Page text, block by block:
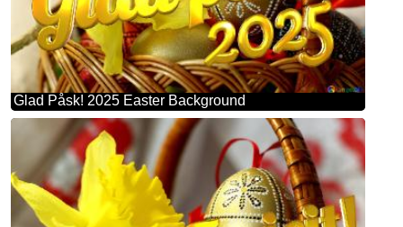
Glad Påsk! 2025 Easter Background